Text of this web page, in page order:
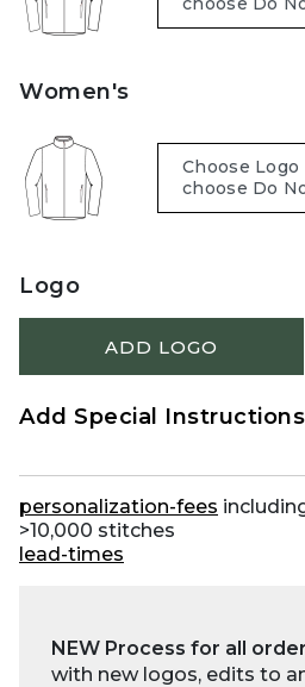
Women's
Logo
ADD LOGO
Add Special Instructions
personalization-fees
>10,000 stitches
lead-times
NEW Process for all
with new logos, edits to